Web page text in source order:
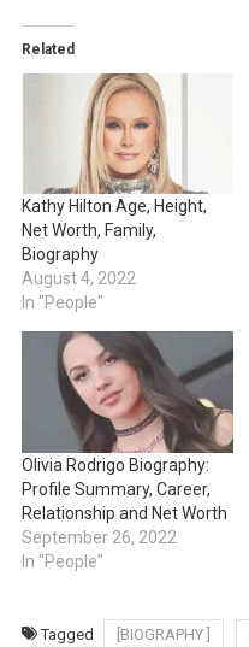
Related
Kathy Hilton Age, Height,
Net Worth, Family,
Biography
August 4, 2022
In "People"
Olivia Rodrigo Biography:
Profile Summary, Career,
Relationship and Net Worth
September 26, 2022
In "People"
Tagged [BIOGRAPHY ]